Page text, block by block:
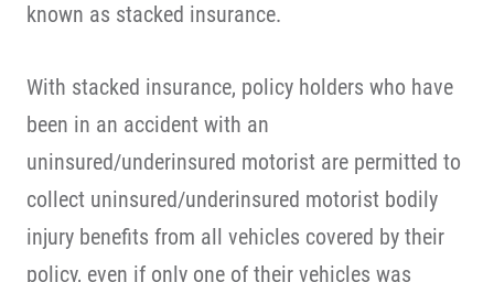
known as stacked insurance.
With stacked insurance, policy holders who have
been in an accident with an
uninsured/underinsured motorist are permitted to
collect uninsured/underinsured motorist bodily
injury benefits from all vehicles covered by their
policy, even if only one of their vehicles was